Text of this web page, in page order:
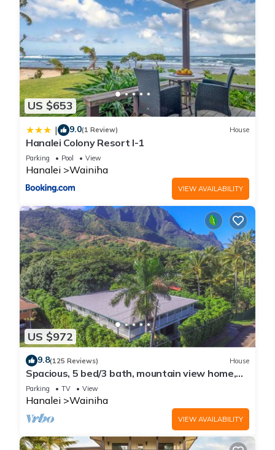
US $653
| 9.0(1 Review) House
Hanalei Colony Resort I-1
Parking Pool View
Hanalei Wainiha
VIEW AVAILABILITY
US $972
9.8(125 Reviews) House
Spacious, 5 bed/3 bath, mountain view home,
across from beach path! TVNC-5137
Parking TV View
Hanalei Wainiha
VIEW AVAILABILITY